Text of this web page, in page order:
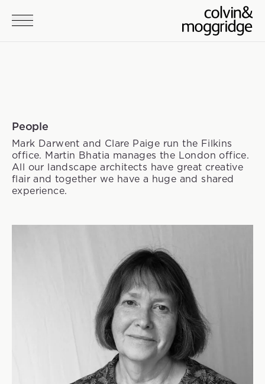
People
Mark Darwent and Clare Paige run the Filkins
office. Martin Bhatia manages the London office.
All our landscape architects have great creative
flair and together we have a huge and shared
experience.